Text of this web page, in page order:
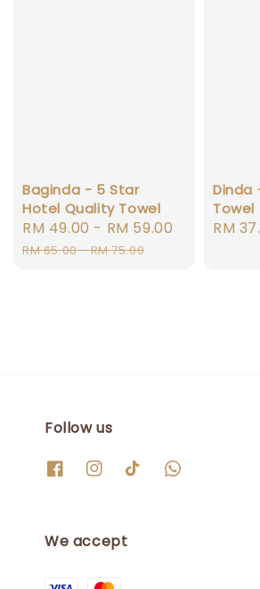
Baginda - 5 Star
Hotel Quality Towel
Sale
price
RM 49.00 - RM 59.00
Regular
RM 65.00-RM 75.00
Dinda
Towel
RM
Follow us
We accept